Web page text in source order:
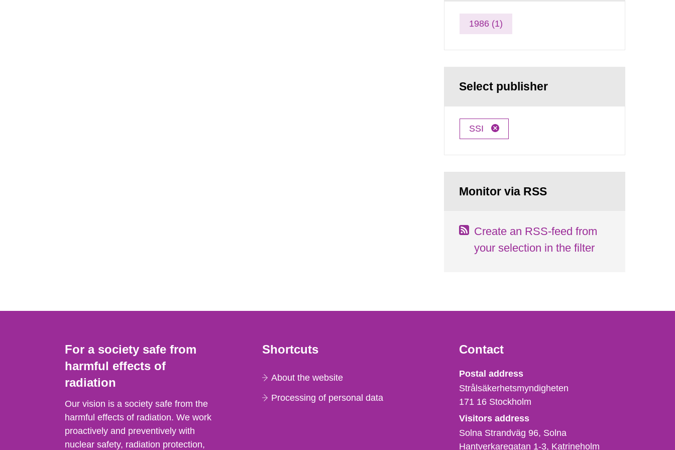
1986 (1)
Select publisher
SSI
Monitor via RSS
Create an RSS-feed from
your selection in the filter
For a society safe from
harmful effects of
radiation
Our vision is a society safe from the
harmful effects of radiation. We work
proactively and preventively with
nuclear safety, radiation protection,
Shortcuts
About the website
Processing of personal data
Contact
Strålsäkerhetsmyndigheten
Postal address
Strålsäkerhetsmyndigheten
171 16 Stockholm
Visitors address
Solna Strandväg 96, Solna
Hantverkaregatan 1-3 Katrineholm